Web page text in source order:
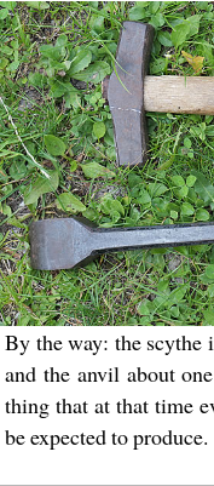
By the way: the scythe
and the anvil about
thing that at that time
be expected to produce.